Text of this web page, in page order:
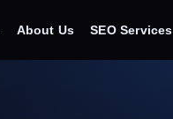
About Us SEO Services